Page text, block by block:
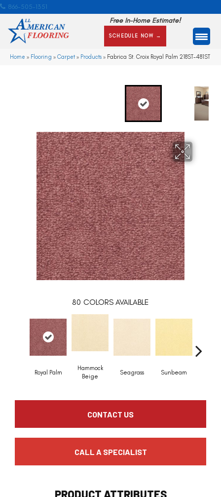
866-505-1351
Free In-Home Estimate!
SCHEDULE NOW →
Home » Flooring » Carpet» Products » Fabrica St. Croix Royal Palm 218ST-481ST
80 COLORS AVAILABLE
Royal Palm
Hammock
Beige
Seagrass Sunbeam
CONTACT US
CALL A SPECIALIST
PRODUCT ATTRIBUTES